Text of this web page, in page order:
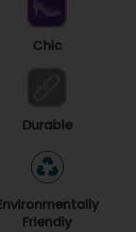
Chic
Durable
Friendly